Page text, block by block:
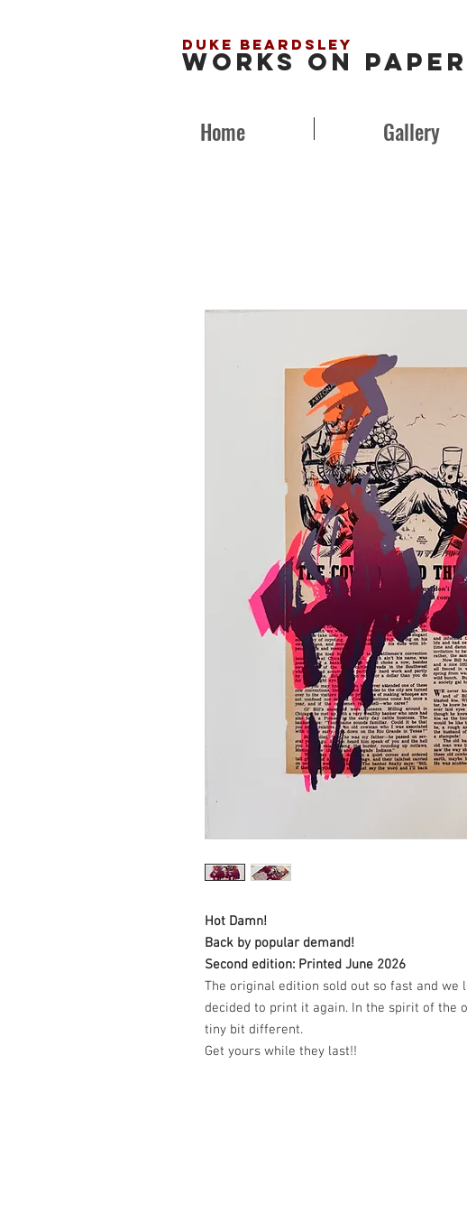
Works on Paper
Duke Beardsley
Home Gallery
Hot Damn!
Back by popular demand!
Second edition: Printed June 2026
The original edition sold out so fast and we
decided to print it again. In the spirit of the
tiny bit different.
Get yours while they last!!